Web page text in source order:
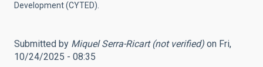
Development (CYTED).
Submitted by Miquel Serra-Ricart (not verified) on Fri,
10/24/2025 - 08:35